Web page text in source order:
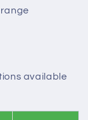
available